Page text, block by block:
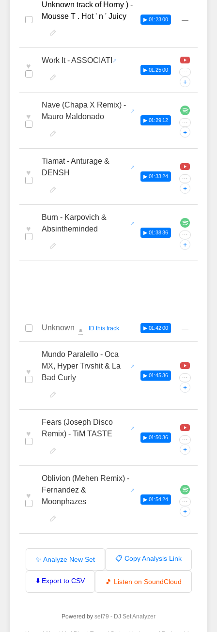
Unknown track of Horny ) -
Mousse T . Hot ' n ' Juicy
▶ 01:23:00 —
♥
Work It - ASSOCIATI
▶ 01:25:00 ···
+
♥
Nave (Chapa X Remix) -
Mauro Maldonado
▶ 01:29:12 ···
+
♥
Tiamat - Anturage &
DENSH
▶ 01:33:24 ···
+
♥
Burn - Karpovich &
Absintheminded
▶ 01:38:36 ···
+
Unknown 🔔 ID this track ▶ 01:42:00 —
♥
Mundo Paralello - Oca
MX, Hyper Trvshit & La
Bad Curly
▶ 01:45:36 ···
+
♥
Fears (Joseph Disco
Remix) - TiM TASTE
▶ 01:50:36 ···
+
♥
Oblivion (Mehen Remix) -
Fernandez &
Moonphazes
▶ 01:54:24 ···
+
✨ Analyze New Set 📋 Copy Analysis Link
⬇️ Export to CSV 🎵 Listen on SoundCloud
Powered by set79 - DJ Set Analyzer